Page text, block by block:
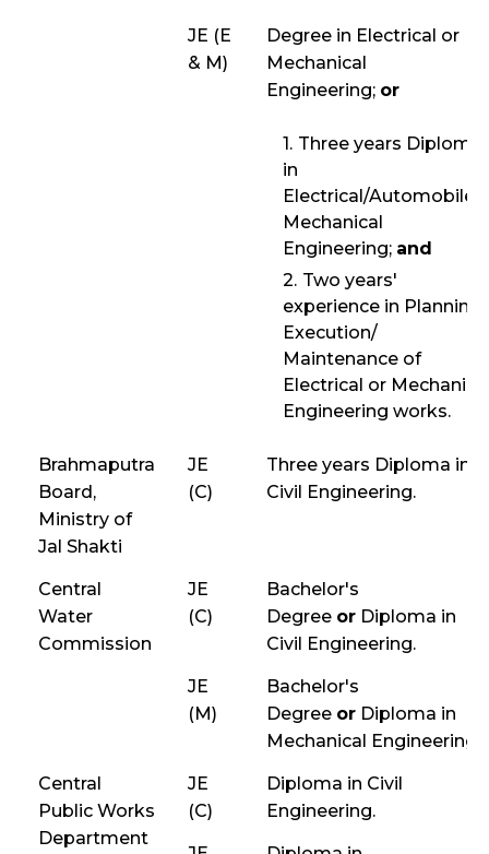
JE (E
& M)
Degree in Electrical or
Mechanical
Engineering; or
Three years Diploma
in
Electrical/Automobile/
Mechanical
Engineering; and
Two years'
experience in Planning/
Execution/
Maintenance of
Electrical or
Engineering works.
Brahmaputra
Board,
Ministry of
Jal Shakti
JE
(C)
Three years Diploma in
Civil Engineering.
Central
Water
Commission
JE
(C)
Bachelor's
Degree or Diploma in
Civil Engineering.
JE
(M)
Bachelor's
Degree or Diploma in
Mechanical Engineering.
Central
Public Works
Department
JE
(C)
Diploma in Civil
Engineering.